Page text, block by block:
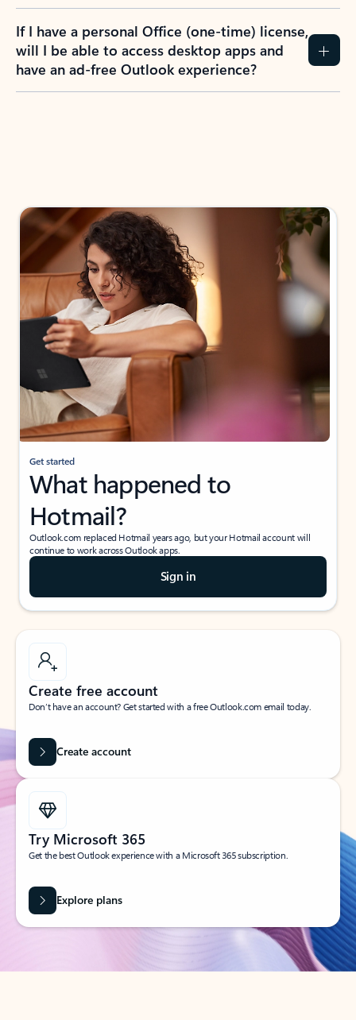
If I have a personal Office (one-time) license,
will I be able to access desktop apps and
have an ad-free Outlook experience?
Get started
What happened to
Hotmail?
Outlook.com replaced Hotmail years ago, but your Hotmail account will
continue to work across Outlook apps.
Sign in
Create free account
Don’t have an account? Get started with a free Outlook.com email today.
Create account
Try Microsoft 365
Get the best Outlook experience with a Microsoft 365 subscription.
Explore plans